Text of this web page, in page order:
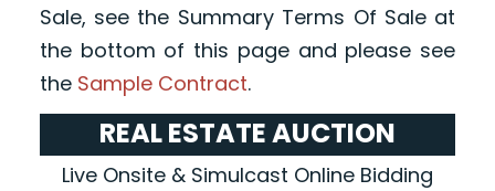
Sale, see the Summary Terms Of Sale at
the bottom of this page and please see
the Sample Contract.
REAL ESTATE AUCTION
Live Onsite & Simulcast Online Bidding